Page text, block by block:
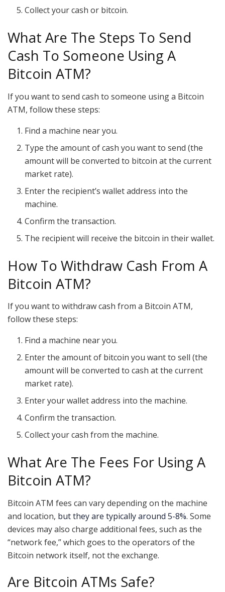
Collect your cash or bitcoin.
What Are The Steps To Send
Cash To Someone Using A
Bitcoin ATM?
If you want to send cash to someone using a Bitcoin
ATM, follow these steps:
Find a machine near you.
Type the amount of cash you want to send (the
amount will be converted to bitcoin at the current
market rate).
Enter the recipient’s wallet address into the
machine.
Confirm the transaction.
The recipient will receive the bitcoin in their wallet.
How To Withdraw Cash From A
Bitcoin ATM?
If you want to withdraw cash from a Bitcoin ATM,
follow these steps:
Find a machine near you.
Enter the amount of bitcoin you want to sell (the
amount will be converted to cash at the current
market rate).
Enter your wallet address into the machine.
Confirm the transaction.
Collect your cash from the machine.
What Are The Fees For Using A
Bitcoin ATM?
Bitcoin ATM fees can vary depending on the machine
and location, but they are typically around 5-8%. Some
devices may also charge additional fees, such as the
“network fee,” which goes to the operators of the
Bitcoin network itself, not the exchange.
Are Bitcoin ATMs Safe?